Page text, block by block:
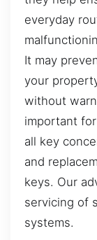
everyday
It may
your
without
important
all key
and
keys. Our
servicing of
systems.